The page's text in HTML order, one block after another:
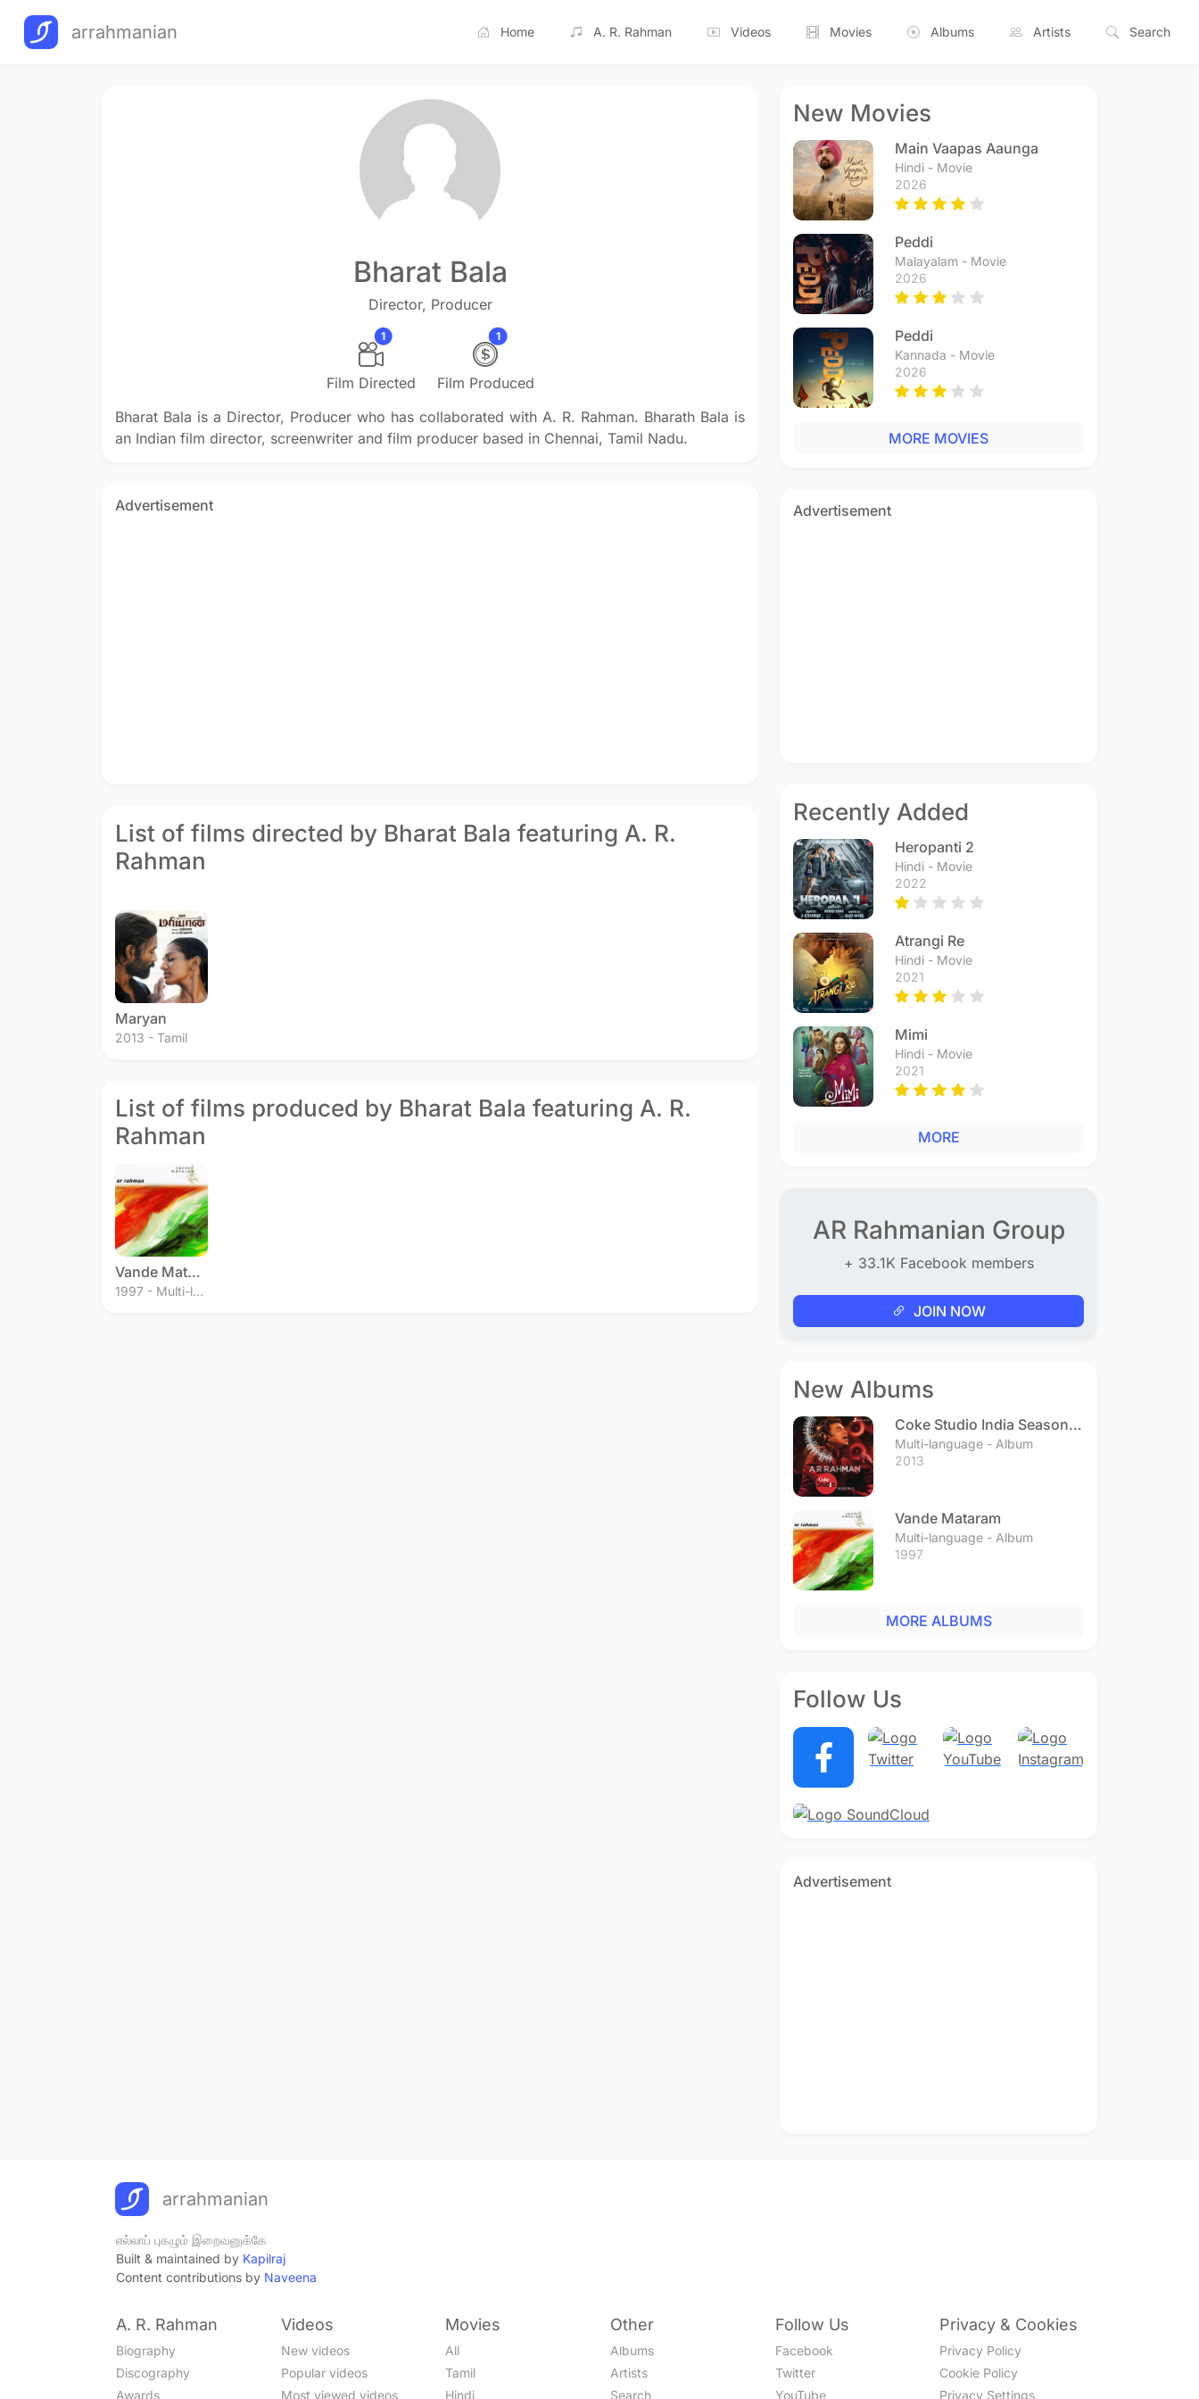
arrahmanian Home A. R. Rahman Videos Movies Albums Artists Search
Bharat Bala
Director, Producer
1
Film Directed
1
Film Produced
Bharat Bala is a Director, Producer who has collaborated with A. R. Rahman. Bharath Bala is
an Indian film director, screenwriter and film producer based in Chennai, Tamil Nadu.
Advertisement
List of films directed by Bharat Bala featuring A. R.
Rahman
Maryan
2013 - Tamil
List of films produced by Bharat Bala featuring A. R.
Rahman
Vande Mataram
1997 - Multi-language
New Movies
Main Vaapas Aaunga
Hindi - Movie
2026
Peddi
Malayalam - Movie
2026
Peddi
Kannada - Movie
2026
MORE MOVIES
Advertisement
Recently Added
Heropanti 2
Hindi - Movie
2022
Atrangi Re
Hindi - Movie
2021
Mimi
Hindi - Movie
2021
MORE
AR Rahmanian Group
+ 33.1K Facebook members
JOIN NOW
New Albums
Coke Studio India Season 3
- Episode 1
Multi-language - Album
2013
Vande Mataram
Multi-language - Album
1997
MORE ALBUMS
Follow Us
Advertisement
arrahmanian
எல்லாப் புகழும் இறைவனுக்கே
Built & maintained by Kapilraj
Content contributions by Naveena
A. R. Rahman
Biography
Discography
Awards
Videos
New videos
Popular videos
Most viewed videos
Movies
All
Tamil
Hindi
Other
Albums
Artists
Search
Follow Us
Facebook
Twitter
YouTube
Privacy & Cookies
Privacy Policy
Cookie Policy
Privacy Settings